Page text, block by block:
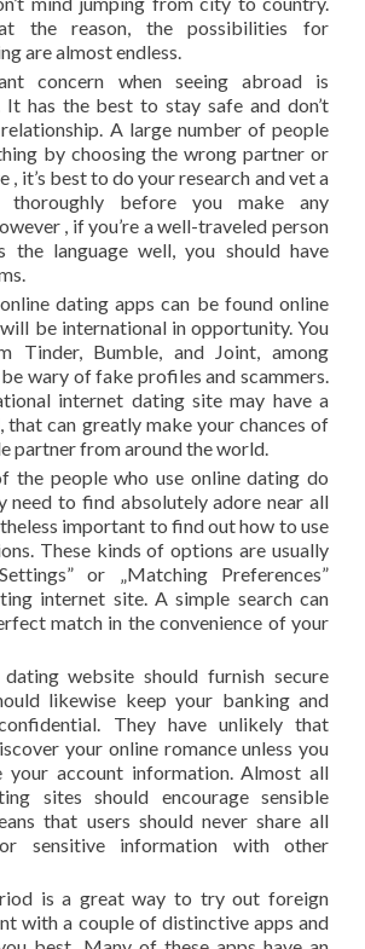
the reason, the possibilities for
are almost endless.
concern when seeing abroad is
has the best to stay safe and don’t
A large number of people
by choosing the wrong partner or
, it’s best to do your research and vet a
thoroughly before you make any
, if you’re a well-traveled person
the language well, you should have
dating apps can be found online
be international in opportunity. You
Tinder, Bumble, and Joint, among
wary of fake profiles and scammers.
internet dating site may have a
that can greatly make your chances of
partner from around the world.
the people who use online dating do
need to find absolutely adore near all
important to find out how to use
These kinds of options are usually
or „Matching Preferences”
internet site. A simple search can
match in the convenience of your
website should furnish secure
likewise keep your banking and
They have unlikely that
your online romance unless you
your account information. Almost all
sites should encourage sensible
that users should never share all
sensitive information with other
is a great way to try out foreign
with a couple of distinctive apps and